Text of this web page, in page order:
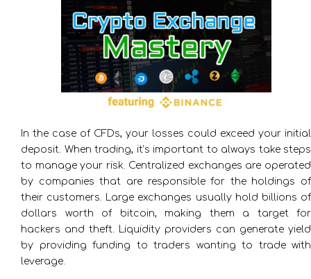
In the case of CFDs, your losses could exceed your initial
deposit. When trading, it’s important to always take steps
to manage your risk. Centralized exchanges are operated
by companies that are responsible for the holdings of
their customers. Large exchanges usually hold billions of
dollars worth of bitcoin, making them a target for
hackers and theft. Liquidity providers can generate yield
by providing funding to traders wanting to trade with
leverage.